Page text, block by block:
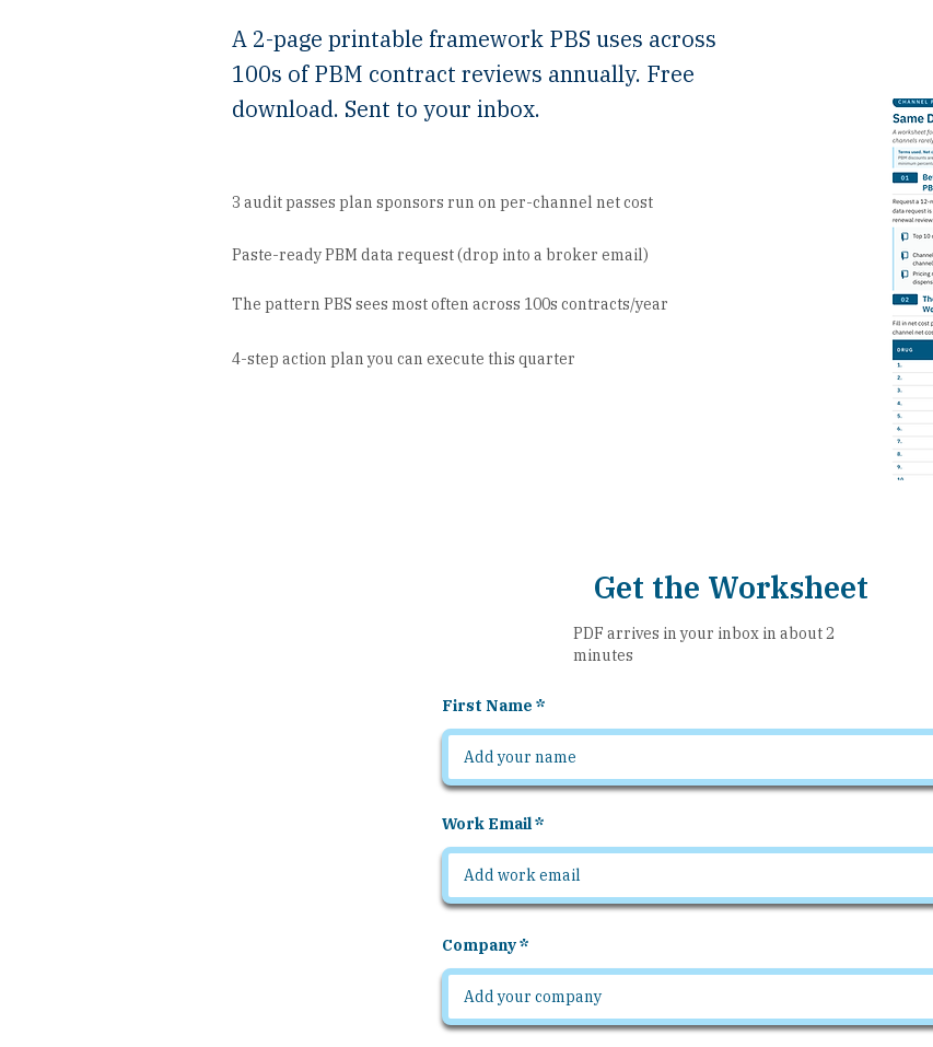
A 2-page printable framework PBS uses across
100s of PBM contract reviews annually. Free
download. Sent to your inbox.
3 audit passes plan sponsors run on per-channel net cost
Paste-ready PBM data request (drop into a broker email)
The pattern PBS sees most often across 100s contracts/year
4-step action plan you can execute this quarter
Get the Worksheet
PDF arrives in your inbox in about 2
minutes
First Name
Work Email
Company